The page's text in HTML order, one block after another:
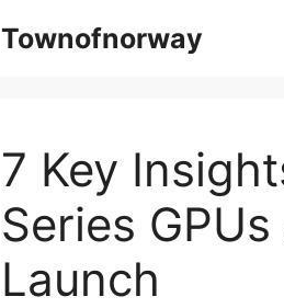
Townofnorway
7 Key
Series
Launch